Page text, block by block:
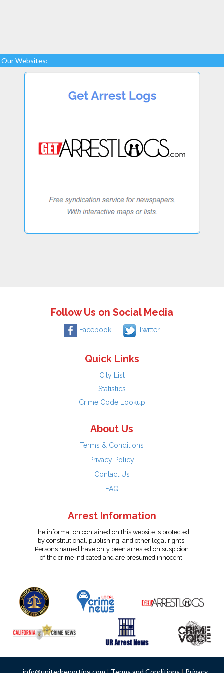
Our Websites:
Follow Us on Social Media
Facebook Twitter
Quick Links
City List
Statistics
Crime Code Lookup
About Us
Terms & Conditions
Privacy Policy
Contact Us
FAQ
Arrest Information
The information contained on this website is protected
by constitutional, publishing, and other legal rights.
Persons named have only been arrested on suspicion
of the crime indicated and are presumed innocent.